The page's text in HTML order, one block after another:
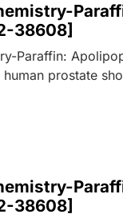
38608]
Paraffin:
prostate
38608]